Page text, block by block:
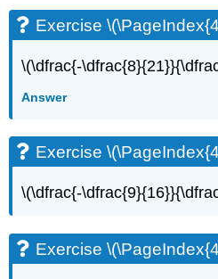
Exercise
\(\dfrac{-
Answer
Exercise
\(\dfrac{-
Exercise